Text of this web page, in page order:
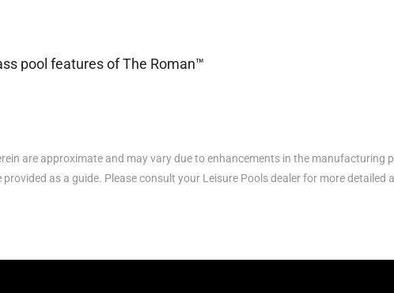
are approximate and may vary due to enhancements in the
provided as a guide. Please consult your Leisure Pools dealer for more